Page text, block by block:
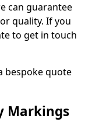
can guarantee
quality. If you
to get in touch
bespoke quote
Markings